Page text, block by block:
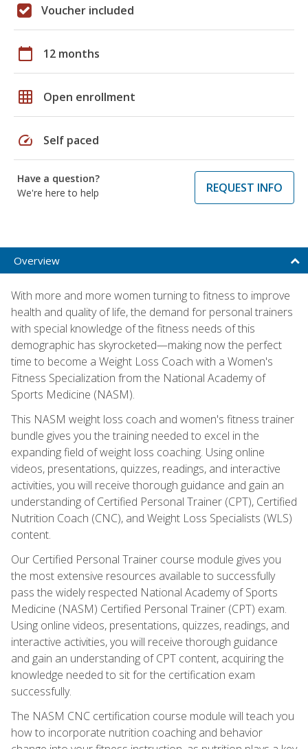
Voucher included
calendar_today 12 months
grid_on Open enrollment
speed Self paced
Have a question?
We're here to help
REQUEST INFO
Overview
With more and more women turning to fitness to improve
health and quality of life, the demand for personal trainers
with special knowledge of the fitness needs of this
demographic has skyrocketed—making now the perfect
time to become a Weight Loss Coach with a Women's
Fitness Specialization from the National Academy of
Sports Medicine (NASM).
This NASM weight loss coach and women's fitness trainer
bundle gives you the training needed to excel in the
expanding field of weight loss coaching. Using online
videos, presentations, quizzes, readings, and interactive
activities, you will receive thorough guidance and gain an
understanding of Certified Personal Trainer (CPT), Certified
Nutrition Coach (CNC), and Weight Loss Specialists (WLS)
content.
Our Certified Personal Trainer course module gives you
the most extensive resources available to successfully
pass the widely respected National Academy of Sports
Medicine (NASM) Certified Personal Trainer (CPT) exam.
Using online videos, presentations, quizzes, readings, and
interactive activities, you will receive thorough guidance
and gain an understanding of CPT content, acquiring the
knowledge needed to sit for the certification exam
successfully.
The NASM CNC certification course module will teach you
how to incorporate nutrition coaching and behavior